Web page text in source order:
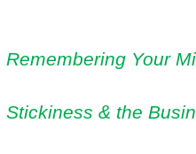
Remembering Your
Stickiness & the